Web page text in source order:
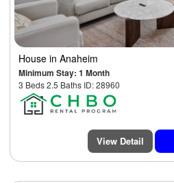
House in Anaheim
Minimum Stay: 1 Month
3 Beds 2.5 Baths ID: 28960
View Detail